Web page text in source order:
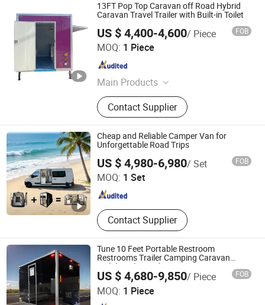
13FT Pop Top Caravan off Road Hybrid
Caravan Travel Trailer with Built-in Toilet
US $ 4,400-4,600/ Piece FOB
MOQ: 1 Piece
Main Products
Food Cart, Food Trailer, Food Truck,
Food Van, Food Koisk, Food Car,
Mobile Food Cart, Coffee Cart, Hot
Dog Cart, Airstream Food Trailer
Contact Supplier
Henan Lofty Machinery Equipment Co., Ltd.
Henan , China Since 2024
Cheap and Reliable Camper Van for
Unforgettable Road Trips
US $ 4,980-6,980/ Set FOB
MOQ: 1 Set
Contact Supplier
Weifang Choice-Link Trading Co., Ltd.
Shandong , China Since 2024
Tune 10 Feet Portable Restroom
Restrooms Trailer Camping Caravan
Mobile Toilet Trailer
US $ 4,680-9,850/ Piece FOB
MOQ: 1 Piece
Qingdao Tune Machinery Co., Ltd.